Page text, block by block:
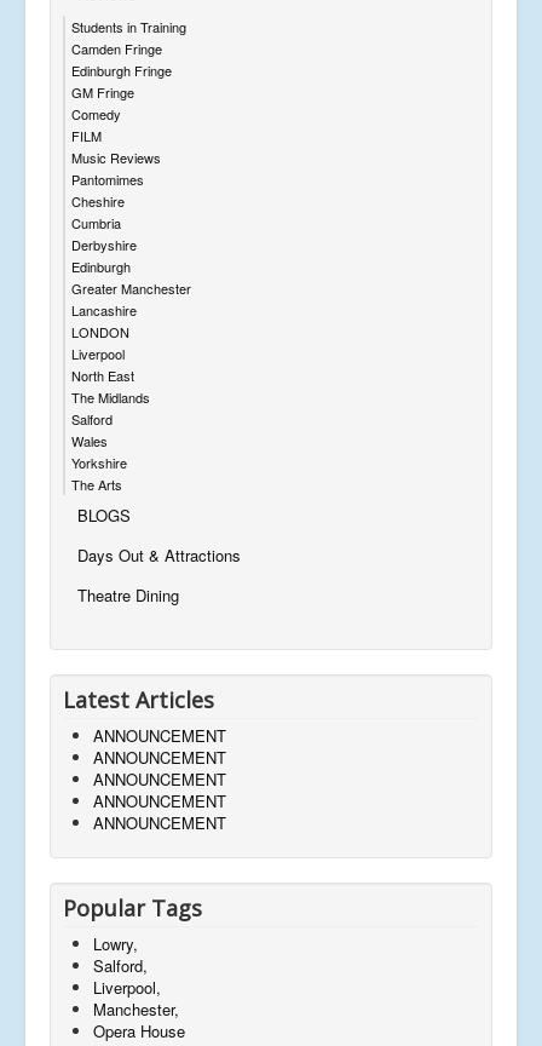
Students in Training
Camden Fringe
Edinburgh Fringe
GM Fringe
Comedy
FILM
Music Reviews
Pantomimes
Cheshire
Cumbria
Derbyshire
Edinburgh
Greater Manchester
Lancashire
LONDON
Liverpool
North East
The Midlands
Salford
Wales
Yorkshire
The Arts
BLOGS
Days Out & Attractions
Theatre Dining
Latest Articles
ANNOUNCEMENT
ANNOUNCEMENT
ANNOUNCEMENT
ANNOUNCEMENT
ANNOUNCEMENT
Popular Tags
Lowry,
Salford,
Liverpool,
Manchester,
Opera House